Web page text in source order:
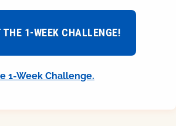
1-WEEK CHALLENGE!
1-Week Challenge.